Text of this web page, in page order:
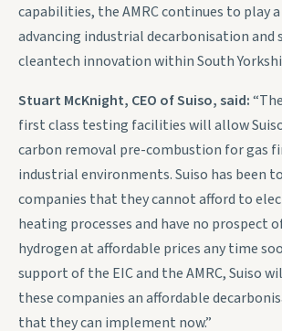
capabilities, the AMRC continues to play
advancing industrial decarbonisation
cleantech innovation within South
Stuart McKnight, CEO of Suiso, said:
first class testing facilities will allow
carbon removal pre-combustion for gas
industrial environments. Suiso has been
companies that they cannot afford to
heating processes and have no prospect
hydrogen at affordable prices any time
support of the EIC and the AMRC, Suiso
these companies an affordable
that they can implement now.”